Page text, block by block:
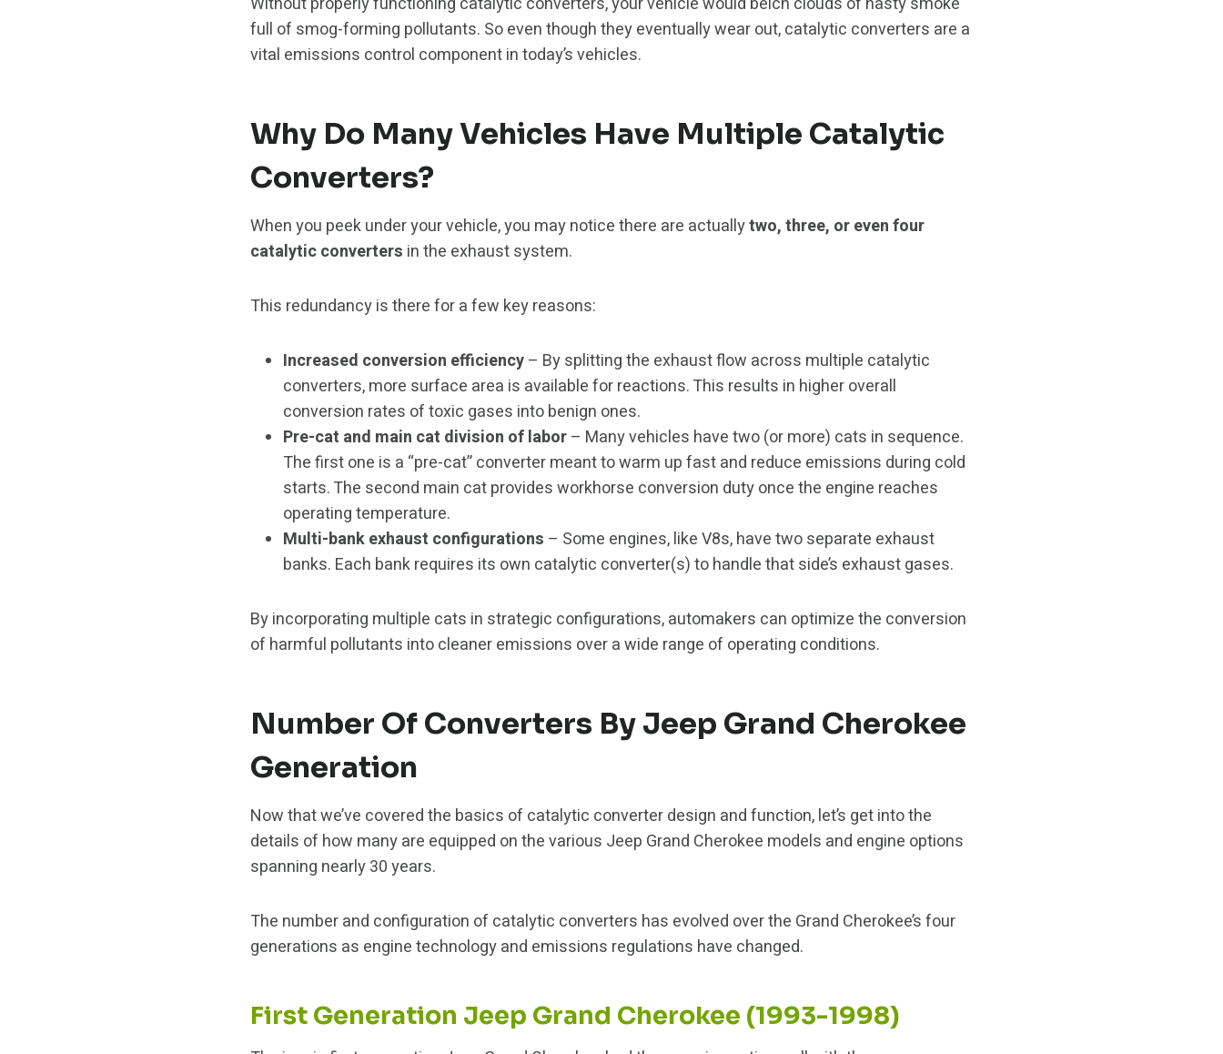
full of smog-forming pollutants. So even though they eventually wear out, catalytic converters are a
vital emissions control component in today’s vehicles.
Why Do Many Vehicles Have Multiple Catalytic
Converters?
When you peek under your vehicle, you may notice there are actuallytwo, three, or even four
catalytic converters in the exhaust system.
This redundancy is there for a few key reasons:
Increased conversion efficiency– By splitting the exhaust flow across multiple catalytic
converters, more surface area is available for reactions. This results in higher overall
conversion rates of toxic gases into benign ones.
Pre-cat and main cat division of labor– Many vehicles have two (or more) cats in sequence.
The first one is a “pre-cat” converter meant to warm up fast and reduce emissions during cold
starts. The second main cat provides workhorse conversion duty once the engine reaches
operating temperature.
Multi-bank exhaust configurations – Some engines, like V8s, have two separate exhaust
banks. Each bank requires its own catalytic converter(s) to handle that side’s exhaust gases.
By incorporating multiple cats in strategic configurations, automakers can optimize the conversion
of harmful pollutants into cleaner emissions over a wide range of operating conditions.
Number Of Converters By Jeep Grand Cherokee
Generation
Now that we’ve covered the basics of catalytic converter design and function, let’s get into the
details of how many are equipped on the various Jeep Grand Cherokee models and engine options
spanning nearly 30 years.
The number and configuration of catalytic converters has evolved over the Grand Cherokee’s four
generations as engine technology and emissions regulations have changed.
First Generation Jeep Grand Cherokee (1993-1998)